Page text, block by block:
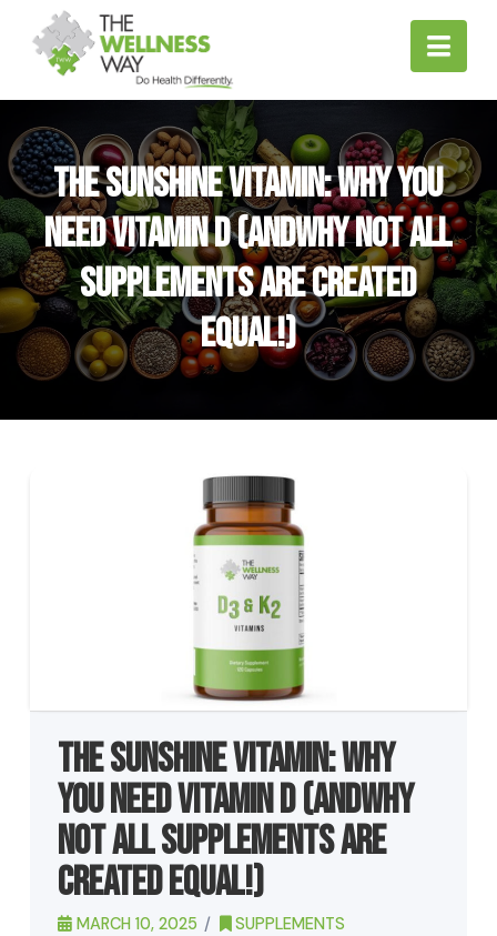
The Sunshine Vitamin: Why You
Need Vitamin D (andWhy Not All
Supplements Are Created
Equal!)
The Sunshine Vitamin: Why
You Need Vitamin D (andWhy
Not All Supplements Are
Created Equal!)
MARCH 10, 2025 SUPPLEMENTS